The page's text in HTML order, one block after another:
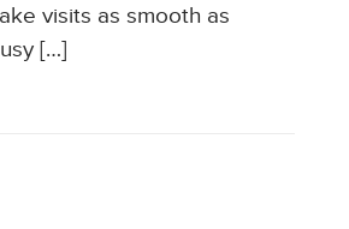
visits as smooth as
[…]